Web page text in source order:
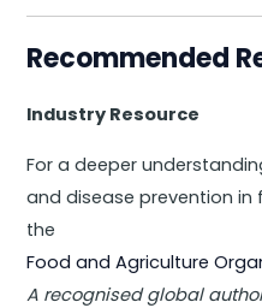
Recommended
Industry Resource
For a deeper
and disease prevention in
the
Food and Agriculture
A recognised global